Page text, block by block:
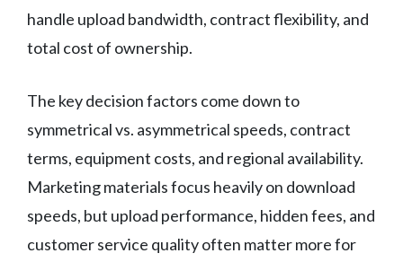
handle upload bandwidth, contract flexibility, and
total cost of ownership.
The key decision factors come down to
symmetrical vs. asymmetrical speeds, contract
terms, equipment costs, and regional availability.
Marketing materials focus heavily on download
speeds, but upload performance, hidden fees, and
customer service quality often matter more for